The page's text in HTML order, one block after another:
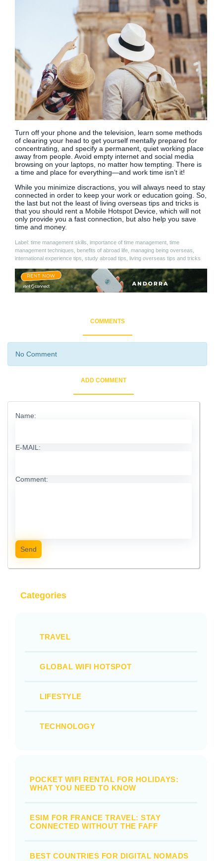
Turn off your phone and the television, learn some methods
of clearing your head to get yourself mentally prepared for
concentrating, and specify a permanent, quiet working place
away from people. Avoid empty internet and social media
browsing on your laptops, no matter how tempting. There is
a time and place for everything—and work time isn’t it!
While you minimize discractions, you will always need to stay
connected in order to keep your work or education going. So,
the last but not the least of living overseas tips and tricks is
that you should rent a Mobile Hotspot Device, which will not
only provide you a fast connection, but also help you save
time and money.
Label: time management skills, importance of time management, time
management techniques, benefits of abroad life, managing being overseas,
international experience tips, study abroad tips, living overseas tips and tricks
COMMENTS
No Comment
ADD COMMENT
Name:
E-MAIL:
Comment:
Send
Categories
TRAVEL
GLOBAL WIFI HOTSPOT
LIFESTYLE
TECHNOLOGY
POCKET WIFI RENTAL FOR HOLIDAYS:
WHAT YOU NEED TO KNOW
ESIM FOR FRANCE TRAVEL: STAY
CONNECTED WITHOUT THE FAFF
BEST COUNTRIES FOR DIGITAL NOMADS